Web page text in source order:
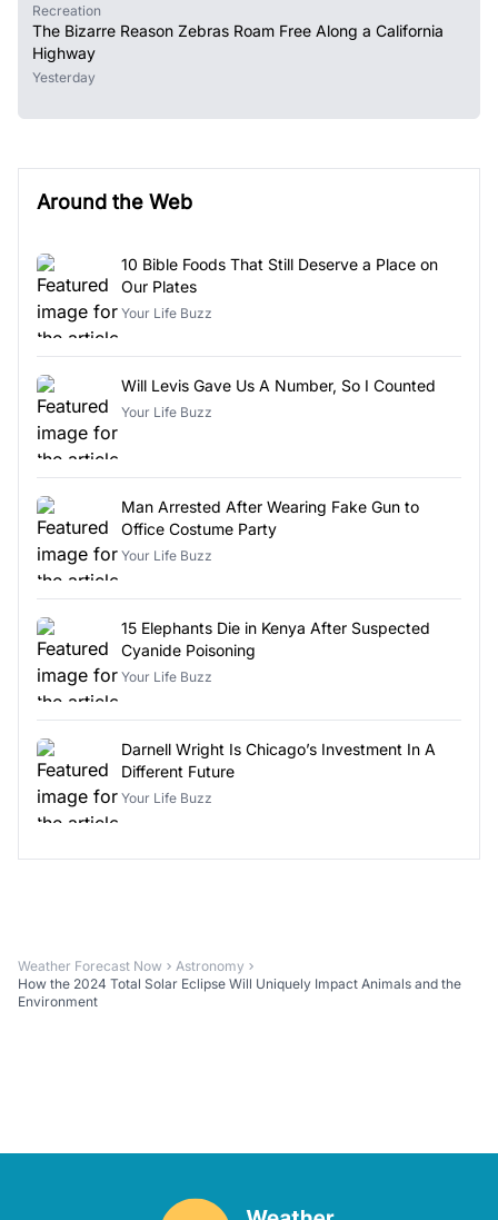
Recreation
The Bizarre Reason Zebras Roam Free Along a California
Highway
Yesterday
Around the Web
10 Bible Foods That Still Deserve a Place on
Our Plates
Your Life Buzz
Will Levis Gave Us A Number, So I Counted
Your Life Buzz
Man Arrested After Wearing Fake Gun to
Office Costume Party
Your Life Buzz
15 Elephants Die in Kenya After Suspected
Cyanide Poisoning
Your Life Buzz
Darnell Wright Is Chicago’s Investment In A
Different Future
Your Life Buzz
Weather Forecast Now
Astronomy
How the 2024 Total Solar Eclipse Will Uniquely Impact Animals and the
Environment